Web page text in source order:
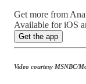
Get more from
Available for iOS
Get the app
Video courtesy MSNBC/